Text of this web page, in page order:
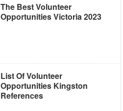
The Best Volunteer
Opportunities Victoria 2023
List Of Volunteer
Opportunities Kingston
References